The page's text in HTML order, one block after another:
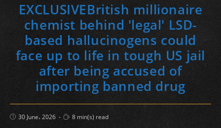
EXCLUSIVEBritish millionaire
chemist behind 'legal' LSD-
based hallucinogens could
face up to life in tough US jail
after being accused of
importing banned drug
Post
published:
30 June، 2026
Reading
time:
8 min(s) read